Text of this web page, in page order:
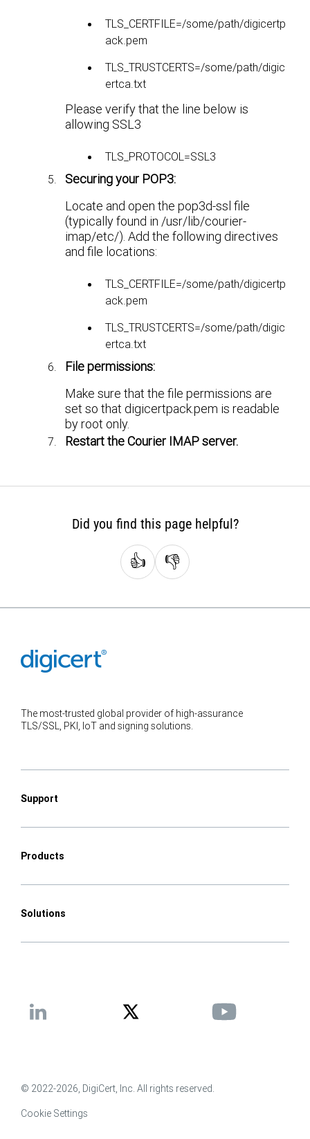
TLS_CERTFILE=/some/path/digicertp
ack.pem
TLS_TRUSTCERTS=/some/path/digic
ertca.txt
Please verify that the line below is
allowing SSL3
TLS_PROTOCOL=SSL3
Securing your POP3:
Locate and open the pop3d-ssl file
(typically found in /usr/lib/courier-
imap/etc/). Add the following directives
and file locations:
TLS_CERTFILE=/some/path/digicertp
ack.pem
TLS_TRUSTCERTS=/some/path/digic
ertca.txt
File permissions:
Make sure that the file permissions are
set so that digicertpack.pem is readable
by root only.
Restart the Courier IMAP server.
Did you find this page helpful?
👍 👎
The most-trusted global provider of high-assurance
TLS/SSL, PKI, IoT and signing solutions.
Support
Products
Solutions
© 2022-2026, DigiCert, Inc. All rights reserved.
Cookie Settings